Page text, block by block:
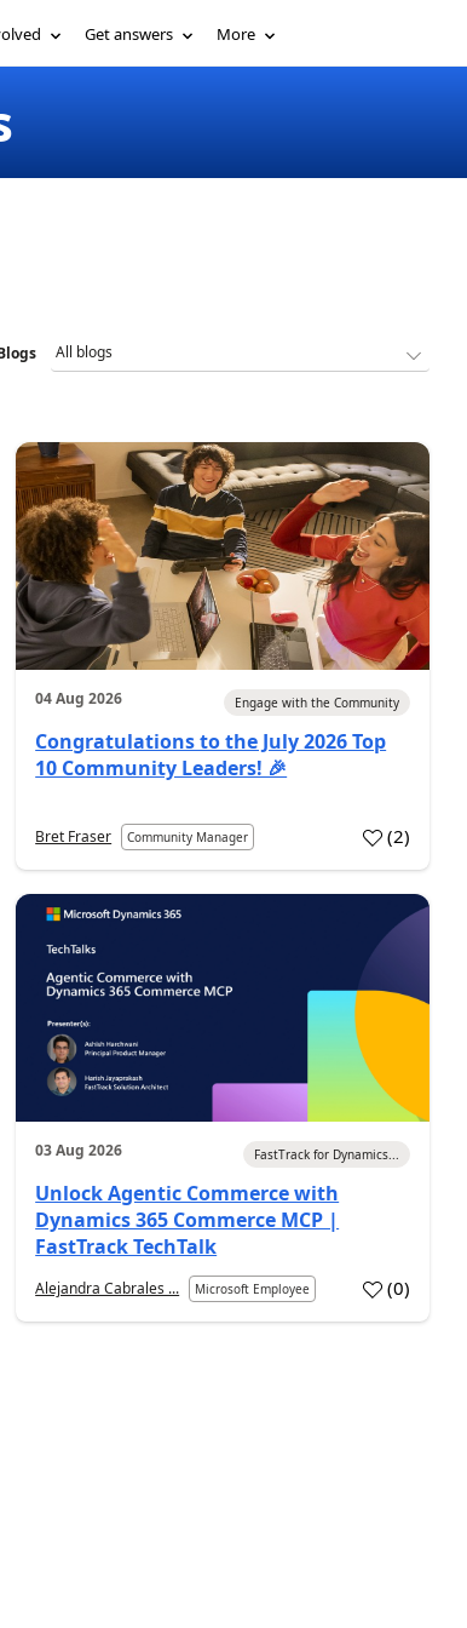
Get answers More
04 Aug 2026 Engage with the Community
Congratulations to the July 2026 Top
10 Community Leaders! 🎉
Bret Fraser Community Manager (2)
03 Aug 2026 FastTrack for Dynamics...
Unlock Agentic Commerce with
Dynamics 365 Commerce MCP |
FastTrack TechTalk
Alejandra Cabrales ... Microsoft Employee (0)